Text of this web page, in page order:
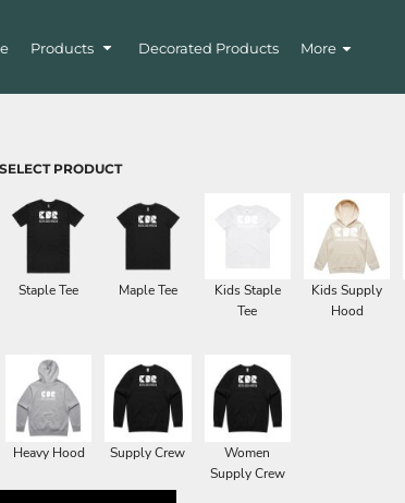
Products Decorated Products More
SELECT PRODUCT
Staple Tee Maple Tee
Kids Staple
Tee
Kids Supply
Hood
Heavy Hood Supply Crew
Women
Supply Crew